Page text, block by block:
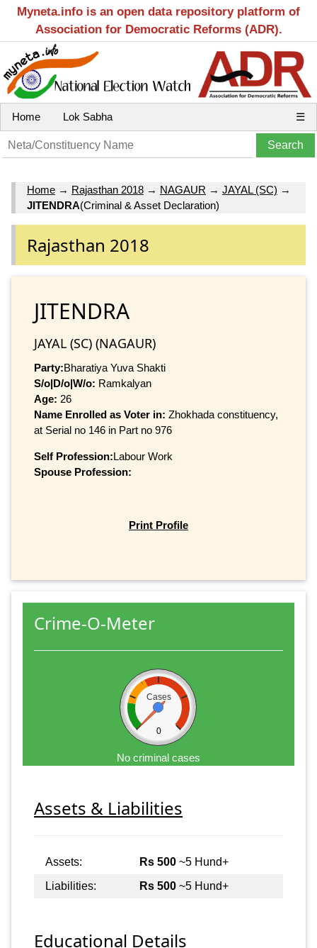
Myneta.info is an open data repository platform of
Association for Democratic Reforms (ADR).
Home Lok Sabha ☰
Home → Rajasthan 2018 → NAGAUR → JAYAL (SC) →
JITENDRA(Criminal & Asset Declaration)
Rajasthan 2018
JITENDRA
JAYAL (SC) (NAGAUR)
Party:Bharatiya Yuva Shakti
S/o|D/o|W/o: Ramkalyan
Age: 26
Name Enrolled as Voter in: Zhokhada constituency,
at Serial no 146 in Part no 976
Self Profession:Labour Work
Spouse Profession:
Print Profile
Crime-O-Meter
Cases
0
No criminal cases
Assets & Liabilities
Assets: Rs 500 ~5 Hund+
Liabilities:
Rs 500 ~5 Hund+
Educational Details